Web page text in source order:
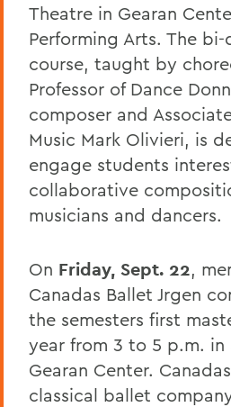
Theatre in Gearan
Performing Arts. The
course, taught by
Professor of Dance
composer and
Music Mark Olivieri, is
engage students
collaborative
musicians and dancers.
On Friday, Sept. 22,
Canadas Ballet Jrgen
the semesters first
year from 3 to 5 p.m. in
Gearan Center.
classical ballet